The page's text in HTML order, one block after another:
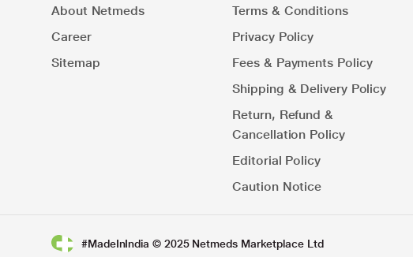
About Netmeds
Career
Sitemap
Terms & Conditions
Privacy Policy
Fees & Payments Policy
Shipping & Delivery Policy
Return, Refund &
Cancellation Policy
Editorial Policy
Caution Notice
#MadeInIndia © 2025 Netmeds Marketplace Ltd